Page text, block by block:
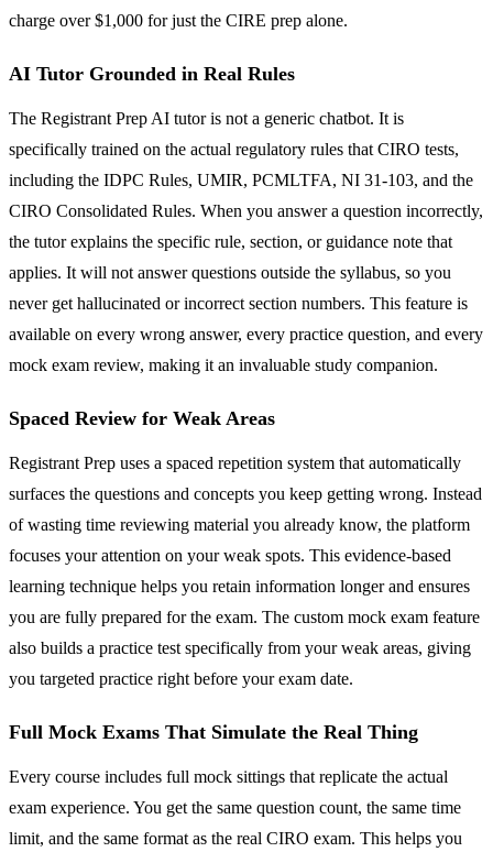
charge over $1,000 for just the CIRE prep alone.
AI Tutor Grounded in Real Rules
The Registrant Prep AI tutor is not a generic chatbot. It is
specifically trained on the actual regulatory rules that CIRO tests,
including the IDPC Rules, UMIR, PCMLTFA, NI 31-103, and the
CIRO Consolidated Rules. When you answer a question incorrectly,
the tutor explains the specific rule, section, or guidance note that
applies. It will not answer questions outside the syllabus, so you
never get hallucinated or incorrect section numbers. This feature is
available on every wrong answer, every practice question, and every
mock exam review, making it an invaluable study companion.
Spaced Review for Weak Areas
Registrant Prep uses a spaced repetition system that automatically
surfaces the questions and concepts you keep getting wrong. Instead
of wasting time reviewing material you already know, the platform
focuses your attention on your weak spots. This evidence-based
learning technique helps you retain information longer and ensures
you are fully prepared for the exam. The custom mock exam feature
also builds a practice test specifically from your weak areas, giving
you targeted practice right before your exam date.
Full Mock Exams That Simulate the Real Thing
Every course includes full mock sittings that replicate the actual
exam experience. You get the same question count, the same time
limit, and the same format as the real CIRO exam. This helps you